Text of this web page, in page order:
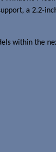
a 2.2-
within the